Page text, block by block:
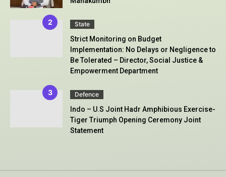
State
Strict Monitoring on Budget
Implementation: No Delays or Negligence to
Be Tolerated – Director, Social Justice &
Empowerment Department
Defence
Indo – U.S Joint Hadr Amphibious Exercise-
Tiger Triumph Opening Ceremony Joint
Statement